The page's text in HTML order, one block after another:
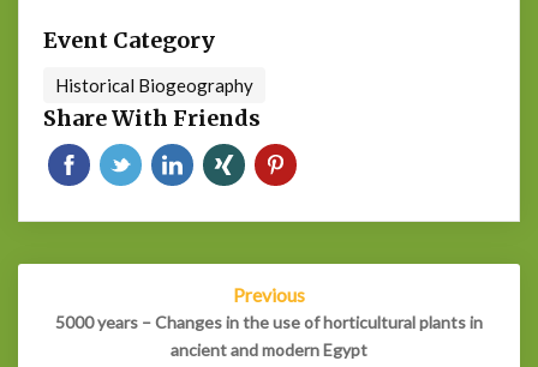
Event Category
Historical Biogeography
Share With Friends
Post
Previous
5000 years – Changes in the use of horticultural plants in
ancient and modern Egypt